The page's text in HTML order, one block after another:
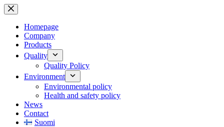
Skip
to
contentHomepage
Company
Products
Quality
Quality Policy
Environment
Environmental policy
Health and safety policy
News
Contact
Suomi